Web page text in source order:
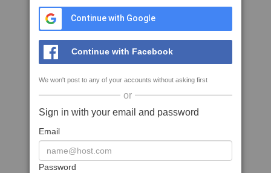
Continue with Google
Continue with Facebook
We won't post to any of your accounts without asking first
or
Sign in with your email and password
Email
Password